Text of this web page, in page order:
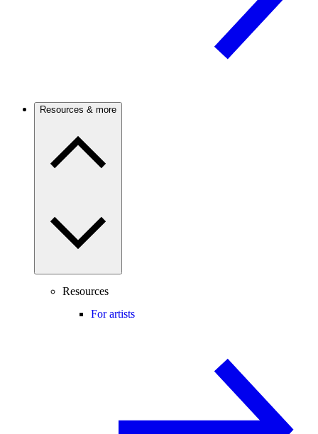
Resources & more
Resources
For artists